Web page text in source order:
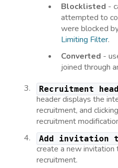
Blocklisted -
attempted to
were blocked
Limiting Filter.
Converted -
joined through
Recruitment
header displays the
recruitment, and
recruitment
Add invitation
create a new
recruitment.